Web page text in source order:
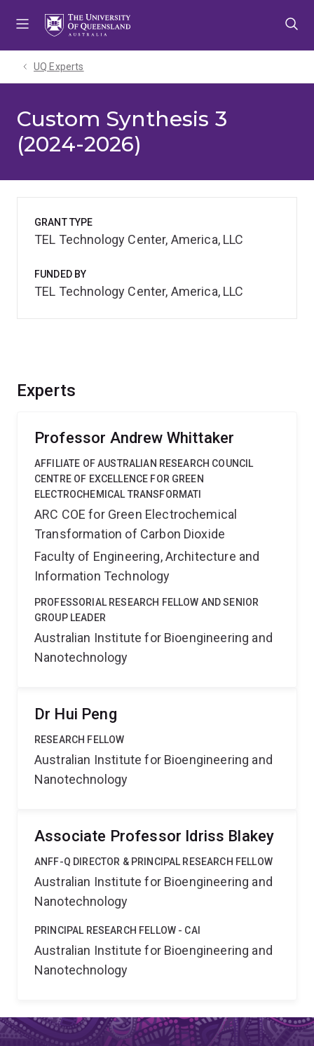
UQ Experts
Custom Synthesis 3
(2024-2026)
Experts
Professor Andrew Whittaker
AFFILIATE OF AUSTRALIAN RESEARCH COUNCIL
CENTRE OF EXCELLENCE FOR GREEN
ELECTROCHEMICAL TRANSFORMATI
ARC COE for Green Electrochemical
Transformation of Carbon Dioxide
Faculty of Engineering, Architecture and
Information Technology
PROFESSORIAL RESEARCH FELLOW AND SENIOR
GROUP LEADER
Australian Institute for Bioengineering and
Nanotechnology
Dr Hui Peng
RESEARCH FELLOW
Australian Institute for Bioengineering and
Nanotechnology
Associate Professor Idriss Blakey
ANFF-Q DIRECTOR & PRINCIPAL RESEARCH FELLOW
Australian Institute for Bioengineering and
Nanotechnology
PRINCIPAL RESEARCH FELLOW - CAI
Australian Institute for Bioengineering and
Nanotechnology
GRANT TYPE
TEL Technology Center, America, LLC
FUNDED BY
TEL Technology Center, America, LLC